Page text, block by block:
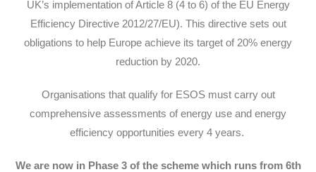
UK’s implementation of Article 8 (4 to 6) of the EU Energy
Efficiency Directive 2012/27/EU). This directive sets out
obligations to help Europe achieve its target of 20% energy
reduction by 2020.
Organisations that qualify for ESOS must carry out
comprehensive assessments of energy use and energy
efficiency opportunities every 4 years.
We are now in Phase 3 of the scheme which runs from 6th